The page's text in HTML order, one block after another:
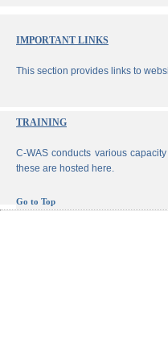
IMPORTANT LINKS
This section provides links to
TRAINING
C-WAS conducts various
these are hosted here.
Go to Top